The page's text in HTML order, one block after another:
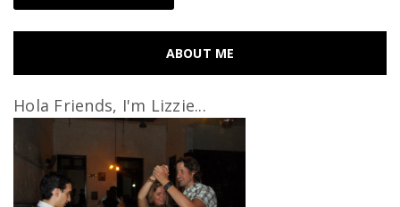
ABOUT ME
Hola Friends, I'm Lizzie...